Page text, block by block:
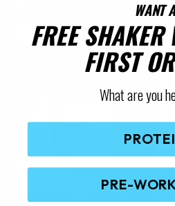
WANT
FREE SHAKER
FIRST
What are you
PRE-